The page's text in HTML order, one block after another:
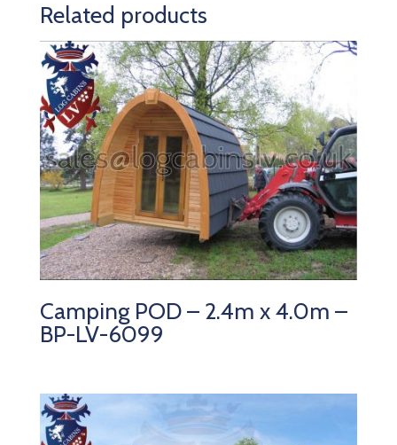
Related products
Camping POD – 2.4m x 4.0m –
BP-LV-6099